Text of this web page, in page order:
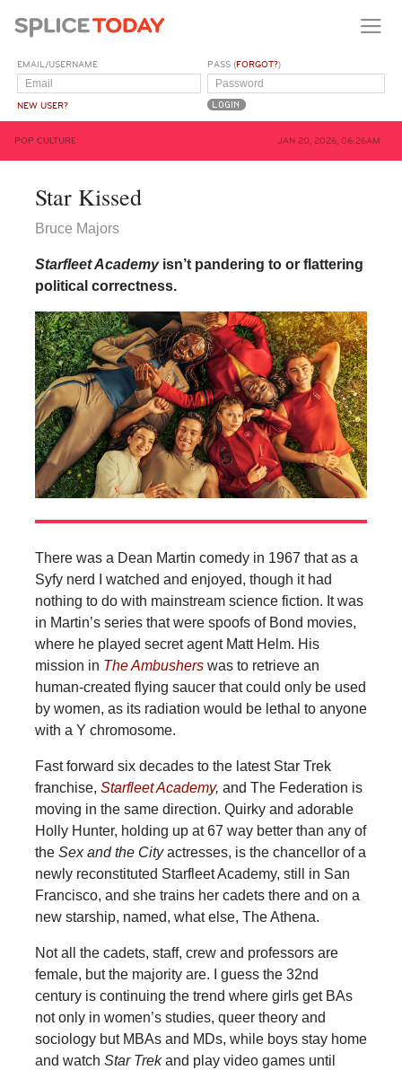
EMAIL/USERNAME
NEW USER?
PASS (FORGOT?)
POP CULTURE JAN 20, 2026, 06:26AM
Star Kissed
Bruce Majors
Starfleet Academy isn’t pandering to or flattering
political correctness.
There was a Dean Martin comedy in 1967 that as a
Syfy nerd I watched and enjoyed, though it had
nothing to do with mainstream science fiction. It was
in Martin’s series that were spoofs of Bond movies,
where he played secret agent Matt Helm. His
mission in The Ambushers was to retrieve an
human-created flying saucer that could only be used
by women, as its radiation would be lethal to anyone
with a Y chromosome.
Fast forward six decades to the latest Star Trek
franchise, Starfleet Academy, and The Federation is
moving in the same direction. Quirky and adorable
Holly Hunter, holding up at 67 way better than any of
the Sex and the Cityactresses, is the chancellor of a
newly reconstituted Starfleet Academy, still in San
Francisco, and she trains her cadets there and on a
new starship, named, what else, The Athena.
Not all the cadets, staff, crew and professors are
female, but the majority are. I guess the 32nd
century is continuing the trend where girls get BAs
not only in women’s studies, queer theory and
sociology but MBAs and MDs, while boys stay home
and watch Star Trekand play video games until